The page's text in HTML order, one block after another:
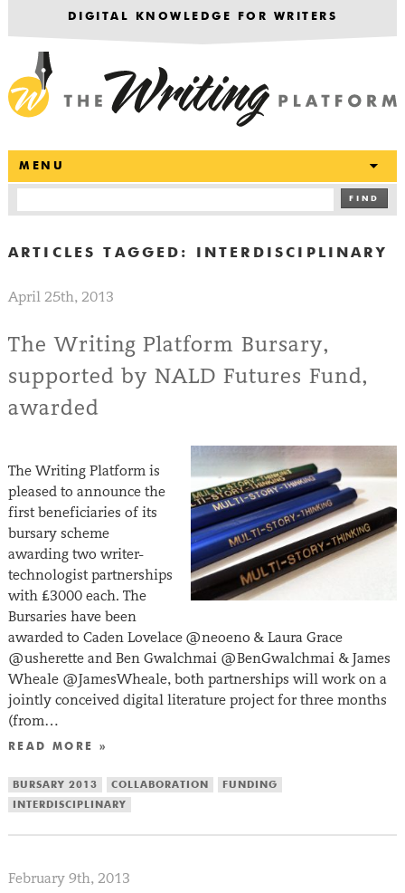
DIGITAL KNOWLEDGE FOR WRITERS
MENU
FIND
ARTICLES TAGGED: INTERDISCIPLINARY
April 25th, 2013
The Writing Platform Bursary,
supported by NALD Futures Fund,
awarded
The Writing Platform is
pleased to announce the
first beneficiaries of its
bursary scheme
awarding two writer-
technologist partnerships
with £3000 each. The
Bursaries have been
awarded to Caden Lovelace @neoeno & Laura Grace
@usherette and Ben Gwalchmai @BenGwalchmai & James
Wheale @JamesWheale, both partnerships will work on a
jointly conceived digital literature project for three months
(from…
READ MORE »
BURSARY 2013 COLLABORATION
FUNDING
INTERDISCIPLINARY
February 9th, 2013